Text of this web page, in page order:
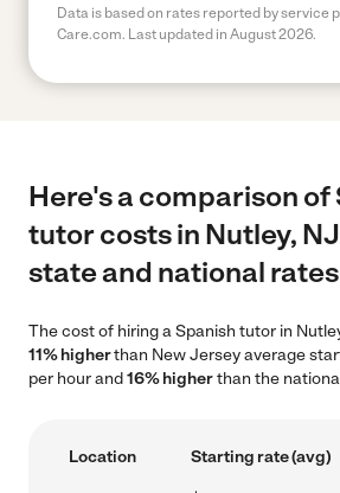
Data is based on rates reported by service
Care.com. Last updated in August 2026.
Here's a comparison of
tutor costs in Nutley,
state and national rates
The cost of hiring a Spanish tutor in
11% higherthan New Jersey average
per hour and16% higherthan the
Location Starting rate (avg)